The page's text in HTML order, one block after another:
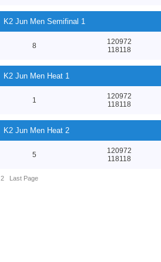
K2 Jun Men Semifinal 1
8
120972
118118
K2 Jun Men Heat 1
1
120972
118118
K2 Jun Men Heat 2
5
120972
118118
2 Last Page